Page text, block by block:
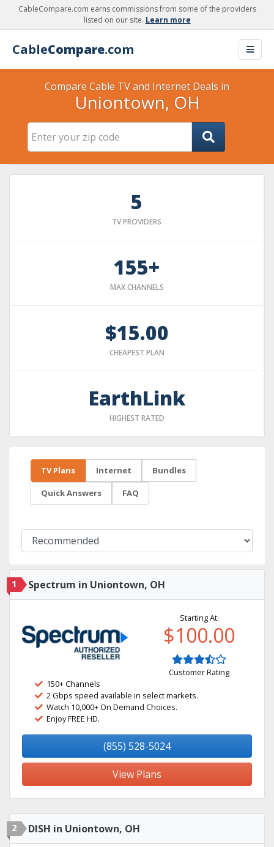
CableCompare.com earns commissions from some of the providers
listed on our site. Learn more
CableCompare.com
Compare Cable TV and Internet Deals in
Uniontown, OH
5
TV PROVIDERS
155+
MAX CHANNELS
$15.00
CHEAPEST PLAN
EarthLink
HIGHEST RATED
TV Plans Internet Bundles
Quick Answers FAQ
1 Spectrum in Uniontown, OH
Starting At:
$100.00
Customer Rating
150+ Channels
2 Gbps speed available in select markets.
Watch 10,000+ On Demand Choices.
Enjoy FREE HD.
(855) 528-5024
View Plans
2 DISH in Uniontown, OH